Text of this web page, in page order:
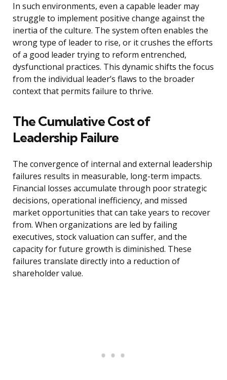
In such environments, even a capable leader may
struggle to implement positive change against the
inertia of the culture. The system often enables the
wrong type of leader to rise, or it crushes the efforts
of a good leader trying to reform entrenched,
dysfunctional practices. This dynamic shifts the focus
from the individual leader’s flaws to the broader
context that permits failure to thrive.
The Cumulative Cost of
Leadership Failure
The convergence of internal and external leadership
failures results in measurable, long-term impacts.
Financial losses accumulate through poor strategic
decisions, operational inefficiency, and missed
market opportunities that can take years to recover
from. When organizations are led by failing
executives, stock valuation can suffer, and the
capacity for future growth is diminished. These
failures translate directly into a reduction of
shareholder value.